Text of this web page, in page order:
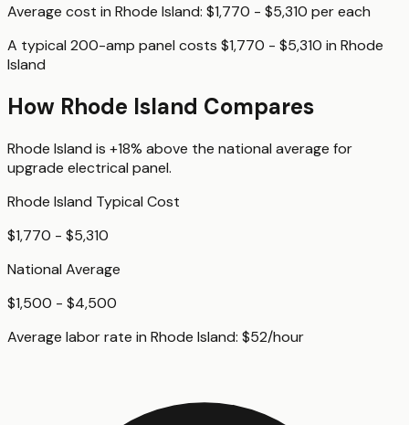
Average cost in Rhode Island: $1,770 - $5,310 pereach
A typical 200-amp panel costs $1,770 - $5,310 in Rhode
Island
How Rhode Island Compares
Rhode Island is +18% above the national average for
upgrade electrical panel.
Rhode Island Typical Cost
$1,770 - $5,310
National Average
$1,500 - $4,500
Average labor rate in Rhode Island: $52/hour